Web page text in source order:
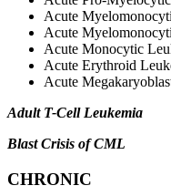
Acute
Acute
Acute Monocytic
Acute Erythroid
Acute
Adult T-Cell Leukemia
Blast Crisis of CML
CHRONIC